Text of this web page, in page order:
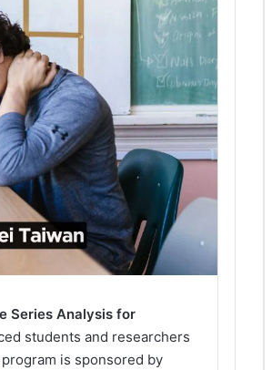
Series Analysis for
students and researchers
is sponsored by